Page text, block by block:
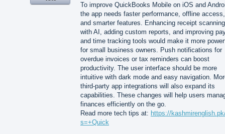
To improve QuickBooks Mobile on iOS and
the app needs faster performance, offline access,
and smarter features. Enhancing receipt scanning
with AI, adding custom reports, and improving
and time tracking tools would make it more
for small business owners. Push notifications for
overdue invoices or tax reminders can boost
productivity. The user interface should be more
intuitive with dark mode and easy navigation.
third-party app integrations will also expand its
capabilities. These changes will help users
finances efficiently on the go.
Read more tech tips at: https://
s=+Quick